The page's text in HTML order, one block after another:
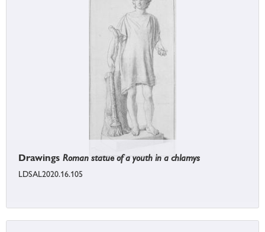
Drawings Roman statue of a youth in a chlamys
LDSAL2020.16.105